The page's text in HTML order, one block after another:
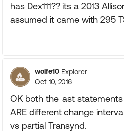
has Dex111?? its a 2013
assumed it came with 295
wolfe10 Explorer
Oct 10, 2016
OK both the last statements
ARE different change
vs partial Transynd.